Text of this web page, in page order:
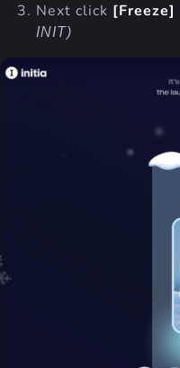
Next click [Freeze]
INIT)